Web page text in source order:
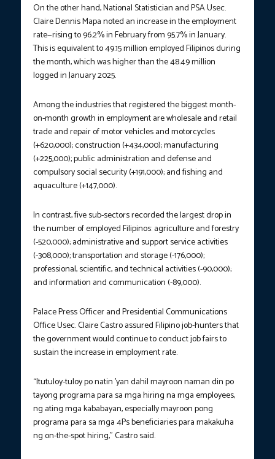
On the other hand, National Statistician and PSA Usec.
Claire Dennis Mapa noted an increase in the employment
rate—rising to 96.2% in February from 95.7% in January.
This is equivalent to 49.15 million employed Filipinos during
the month, which was higher than the 48.49 million
logged in January 2025.
Among the industries that registered the biggest month-
on-month growth in employment are wholesale and retail
trade and repair of motor vehicles and motorcycles
(+620,000); construction (+434,000); manufacturing
(+225,000); public administration and defense and
compulsory social security (+191,000); and fishing and
aquaculture (+147,000).
In contrast, five sub-sectors recorded the largest drop in
the number of employed Filipinos: agriculture and forestry
(-520,000); administrative and support service activities
(-308,000); transportation and storage (-176,000);
professional, scientific, and technical activities (-90,000);
and information and communication (-89,000).
Palace Press Officer and Presidential Communications
Office Usec. Claire Castro assured Filipino job-hunters that
the government would continue to conduct job fairs to
sustain the increase in employment rate.
“Itutuloy-tuloy po natin ’yan dahil mayroon naman din po
tayong programa para sa mga hiring na mga employees,
ng ating mga kababayan, especially mayroon pong
programa para sa mga 4Ps beneficiaries para makakuha
ng on-the-spot hiring,” Castro said.